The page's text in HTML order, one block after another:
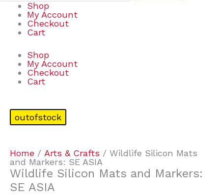
Shop
My Account
Checkout
Cart
Shop
My Account
Checkout
Cart
outofstock
Home / Arts & Crafts / Wildlife Silicon Mats
and Markers: SE ASIA
Wildlife Silicon Mats and Markers:
SE ASIA